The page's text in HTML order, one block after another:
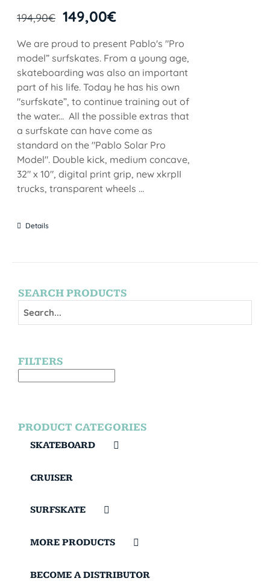
194,90€ 149,00€
We are proud to present Pablo's "Pro
model” surfskates. From a young age,
skateboarding was also an important
part of his life. Today he has his own
"surfskate”, to continue training out of
the water... All the possible extras that
a surfskate can have come as
standard on the "Pablo Solar Pro
Model". Double kick, medium concave,
32" x 10", digital print grip, new xkrpII
trucks, transparent wheels ...
Details
SEARCH PRODUCTS
FILTERS
PRODUCT CATEGORIES
SKATEBOARD
CRUISER
SURFSKATE
MORE PRODUCTS
BECOME A DISTRIBUTOR